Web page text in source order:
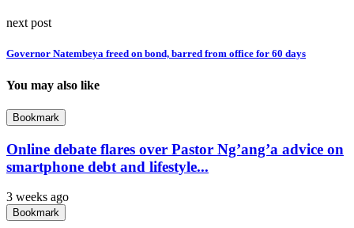
next post
Governor Natembeya freed on bond, barred from office for 60 days
You may also like
Bookmark
Online debate flares over Pastor Ng’ang’a advice on
smartphone debt and lifestyle...
3 weeks ago
Bookmark